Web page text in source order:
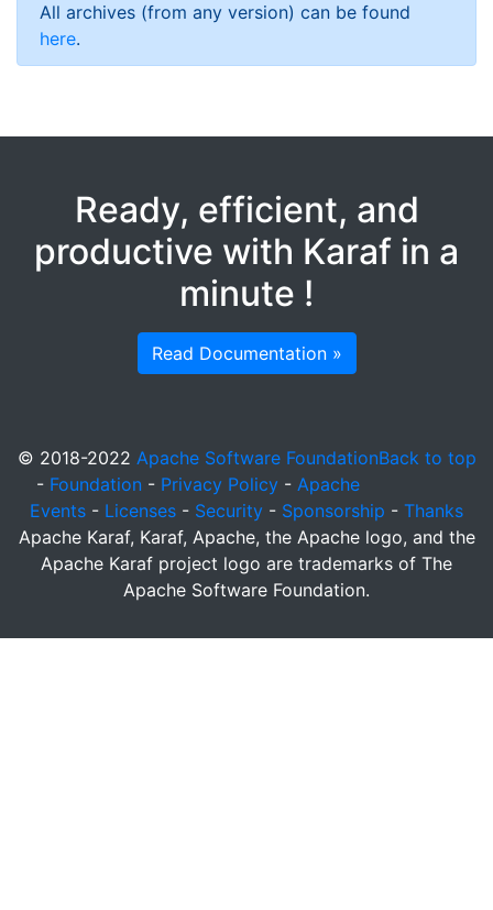
All archives (from any version) can be found
here.
Ready, efficient, and
productive with Karaf in a
minute !
Read Documentation »
Back to top
© 2018-2022 Apache Software Foundation
- Foundation - Privacy Policy- Apache
Events - Licenses - Security - Sponsorship - Thanks
Apache Karaf, Karaf, Apache, the Apache logo, and the
Apache Karaf project logo are trademarks of The
Apache Software Foundation.